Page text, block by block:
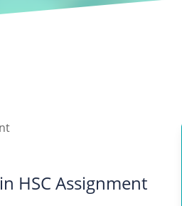
HSC Assignment